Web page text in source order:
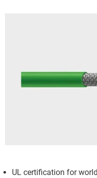
UL certification for